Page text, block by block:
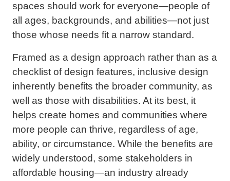
spaces should work for everyone—people of
all ages, backgrounds, and abilities—not just
those whose needs fit a narrow standard.
Framed as a design approach rather than as a
checklist of design features, inclusive design
inherently benefits the broader community, as
well as those with disabilities. At its best, it
helps create homes and communities where
more people can thrive, regardless of age,
ability, or circumstance. While the benefits are
widely understood, some stakeholders in
affordable housing—an industry already